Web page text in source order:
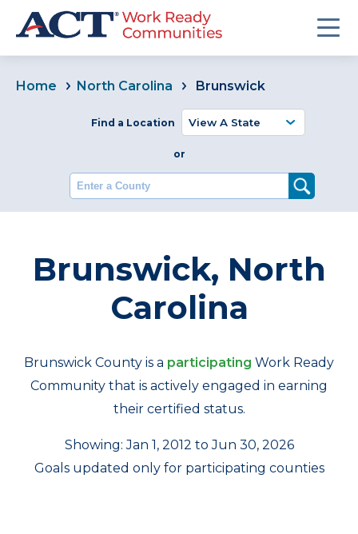
Home North Carolina Brunswick
Find a Location
or
Enter a County
Brunswick, North
Carolina
Brunswick County is a participating Work Ready
Community that is actively engaged in earning
their certified status.
Showing: Jan 1, 2012 to Jun 30, 2026
Goals updated only for participating counties